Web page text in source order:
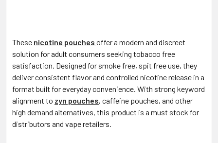
These nicotine pouches offer a modern and discreet
solution for adult consumers seeking tobacco free
satisfaction. Designed for smoke free, spit free use, they
deliver consistent flavor and controlled nicotine release in a
format built for everyday convenience. With strong keyword
alignment to zyn pouches, caffeine pouches, and other
high demand alternatives, this product is a must stock for
distributors and vape retailers.